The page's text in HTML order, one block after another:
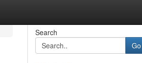
Search
Go